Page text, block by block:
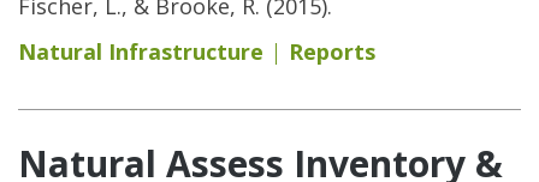
Natural Infrastructure
Reports
Natural Assess Inventory &